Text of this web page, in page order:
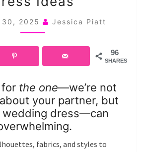
IDEAS
30, 2025 Jessica Piatt
96
SHARES
the one—we’re not
your partner, but
wedding dress—can
fabrics, and styles to